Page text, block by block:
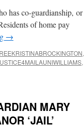
has co-guardianship, or
of home pay
→
,
,
MARY
‘JAIL’